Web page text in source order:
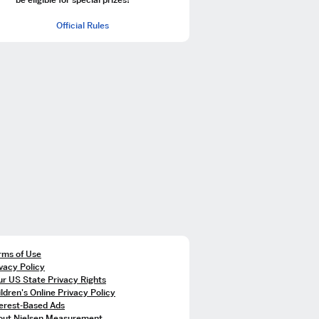
Official Rules
of Use
Policy
US State Privacy Rights
Online Privacy Policy
Based Ads